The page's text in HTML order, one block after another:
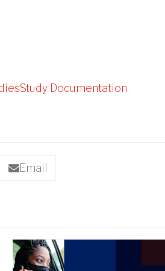
Study Documentation
Email